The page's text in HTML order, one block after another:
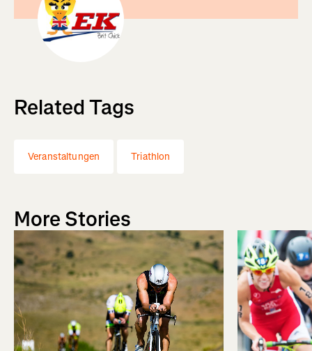
Related Tags
Veranstaltungen Triathlon
More Stories